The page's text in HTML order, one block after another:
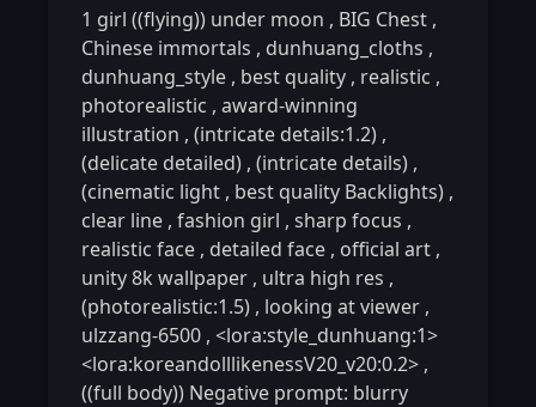
1 girl ((flying)) under moon , BIG Chest ,
Chinese immortals , dunhuang_cloths ,
dunhuang_style , best quality , realistic ,
photorealistic , award-winning
illustration , (intricate details:1.2) ,
(delicate detailed) , (intricate details) ,
(cinematic light , best quality Backlights) ,
clear line , fashion girl , sharp focus ,
realistic face , detailed face , official art ,
unity 8k wallpaper , ultra high res ,
(photorealistic:1.5) , looking at viewer ,
ulzzang-6500 , <lora:style_dunhuang:1>
<lora:koreandolllikenessV20_v20:0.2> ,
((full body)) Negative prompt: blurry